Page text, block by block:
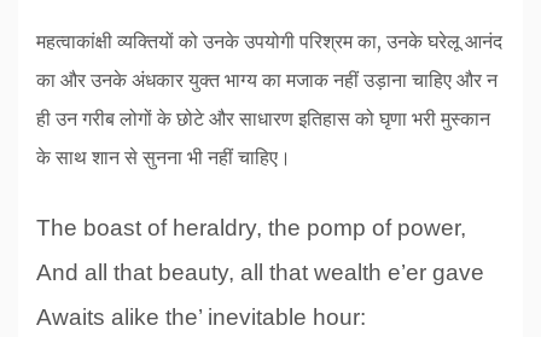
महत्वाकांक्षी व्यक्तियों को उनके उपयोगी परिश्रम का, उनके घरेलू आनंद
का और उनके अंधकार युक्त भाग्य का मजाक नहीं उड़ाना चाहिए और न
ही उन गरीब लोगों के छोटे और साधारण इतिहास को घृणा भरी मुस्कान
के साथ शान से सुनना भी नहीं चाहिए।
The boast of heraldry, the pomp of power,
And all that beauty, all that wealth e’er gave
Awaits alike the’ inevitable hour: